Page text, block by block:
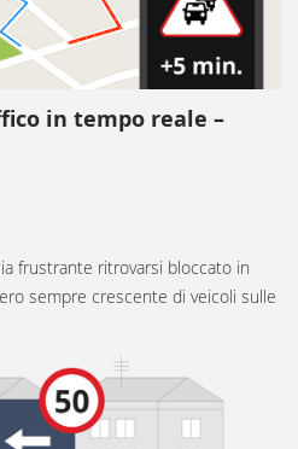
in tempo reale –
frustrante ritrovarsi bloccato in
sempre crescente di veicoli sulle